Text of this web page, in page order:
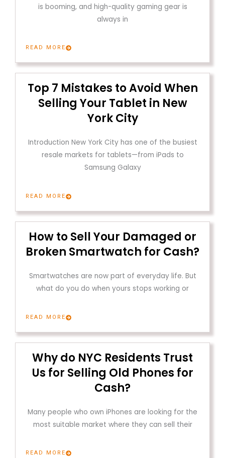
is booming, and high-quality gaming gear is
always in
READ MORE
Top 7 Mistakes to Avoid When
Selling Your Tablet in New
York City
Introduction New York City has one of the busiest
resale markets for tablets—from iPads to
Samsung Galaxy
READ MORE
How to Sell Your Damaged or
Broken Smartwatch for Cash?
Smartwatches are now part of everyday life. But
what do you do when yours stops working or
READ MORE
Why do NYC Residents Trust
Us for Selling Old Phones for
Cash?
Many people who own iPhones are looking for the
most suitable market where they can sell their
READ MORE